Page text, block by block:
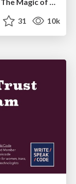
[RailsConf 2023 Opening Keynote] The Magic of Rails
31 10k